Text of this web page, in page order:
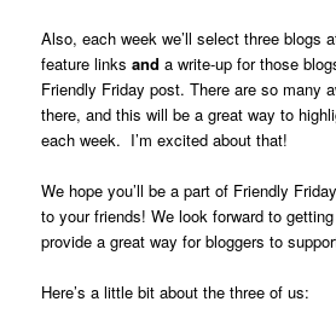
Also, each week we’ll select three blogs
feature linksand a write-up for those
Friendly Friday post. There are so many
there, and this will be a great way to
each week. I’m excited about that!
We hope you’ll be a part of Friendly
to your friends! We look forward to
provide a great way for bloggers to
Here’s a little bit about the three of us: